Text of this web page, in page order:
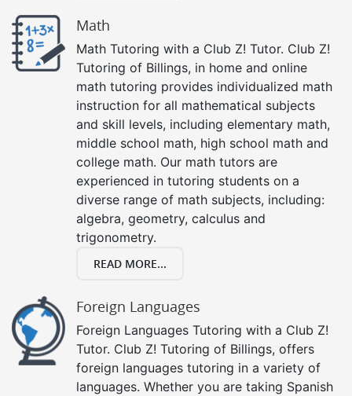
Math
Math Tutoring with a Club Z! Tutor. Club Z!
Tutoring of Billings, in home and online
math tutoring provides individualized math
instruction for all mathematical subjects
and skill levels, including elementary math,
middle school math, high school math and
college math. Our math tutors are
experienced in tutoring students on a
diverse range of math subjects, including:
algebra, geometry, calculus and
trigonometry.
READ MORE...
Foreign Languages
Foreign Languages Tutoring with a Club Z!
Tutor. Club Z! Tutoring of Billings, offers
foreign languages tutoring in a variety of
languages. Whether you are taking Spanish